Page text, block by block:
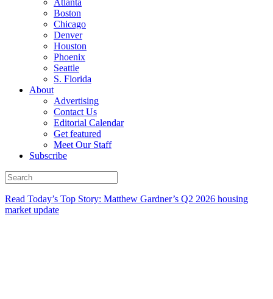
Atlanta
Boston
Chicago
Denver
Houston
Phoenix
Seattle
S. Florida
About
Advertising
Contact Us
Editorial Calendar
Get featured
Meet Our Staff
Subscribe
Read Today’s Top Story: Matthew Gardner’s Q2 2026 housing
market update